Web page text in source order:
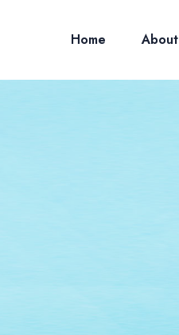
Home About